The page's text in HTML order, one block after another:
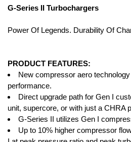
G-Series II Turbochargers
Power Of Legends. Durability Of
PRODUCT FEATURES:
New compressor aero
performance.
Direct upgrade path for Gen I
unit, supercore, or with just a CHRA
G-Series II utilizes Gen I
Up to 10% higher compressor